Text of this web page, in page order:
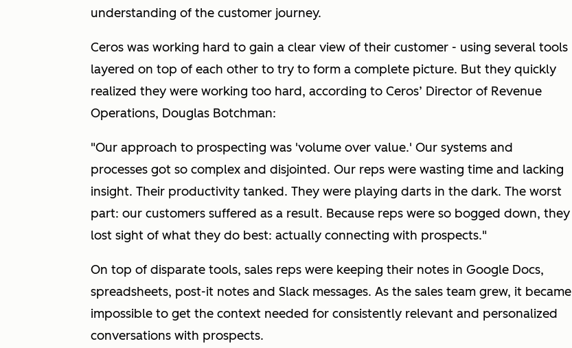
understanding of the customer journey.
Ceros was working hard to gain a clear view of their customer - using several tools
layered on top of each other to try to form a complete picture. But they quickly
realized they were working too hard, according to Ceros’ Director of Revenue
Operations, Douglas Botchman:
"Our approach to prospecting was 'volume over value.' Our systems and
processes got so complex and disjointed. Our reps were wasting time and lacking
insight. Their productivity tanked. They were playing darts in the dark. The worst
part: our customers suffered as a result. Because reps were so bogged down, they
lost sight of what they do best: actually connecting with prospects."
On top of disparate tools, sales reps were keeping their notes in Google Docs,
spreadsheets, post-it notes and Slack messages. As the sales team grew, it became
impossible to get the context needed for consistently relevant and personalized
conversations with prospects.